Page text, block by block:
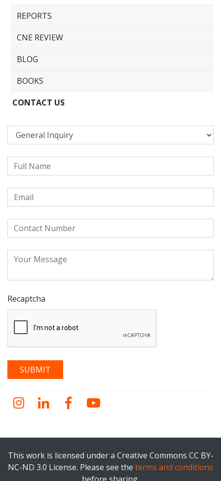
REPORTS
CNE REVIEW
BLOG
BOOKS
CONTACT US
Recaptcha
Instagram
LinkedInFacebookYouTube
This work is licensed under a Creative Commons CC BY-
NC-ND 3.0 License. Please see the terms and conditions